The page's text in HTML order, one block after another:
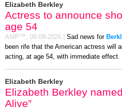
Elizabeth Berkley
Actress to announce
age 54
AMP™, 09-08-2026 Sad news for
been rife that the American actress will
acting, at age 54, with immediate effect.
Elizabeth Berkley
Elizabeth Berkley
Alive”